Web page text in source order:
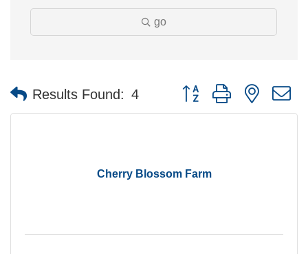
go
Results Found: 4 Button group with nested
Cherry Blossom Farm